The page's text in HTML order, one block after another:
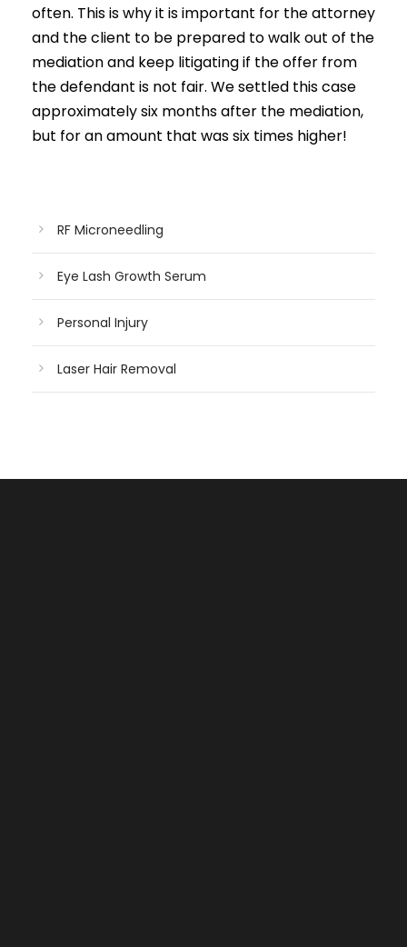
often. This is why it is important for the attorney
and the client to be prepared to walk out of the
mediation and keep litigating if the offer from
the defendant is not fair. We settled this case
approximately six months after the mediation,
but for an amount that was six times higher!
RF Microneedling
Eye Lash Growth Serum
Personal Injury
Laser Hair Removal